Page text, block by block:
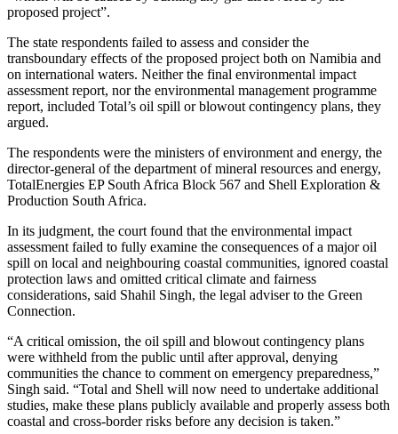
proposed project”.
The state respondents failed to assess and consider the
transboundary effects of the proposed project both on Namibia and
on international waters. Neither the final environmental impact
assessment report, nor the environmental management programme
report, included Total’s oil spill or blowout contingency plans, they
argued.
The respondents were the ministers of environment and energy, the
director-general of the department of mineral resources and energy,
TotalEnergies EP South Africa Block 567 and Shell Exploration &
Production South Africa.
In its judgment, the court found that the environmental impact
assessment failed to fully examine the consequences of a major oil
spill on local and neighbouring coastal communities, ignored coastal
protection laws and omitted critical climate and fairness
considerations, said Shahil Singh, the legal adviser to the Green
Connection.
“A critical omission, the oil spill and blowout contingency plans
were withheld from the public until after approval, denying
communities the chance to comment on emergency preparedness,”
Singh said. “Total and Shell will now need to undertake additional
studies, make these plans publicly available and properly assess both
coastal and cross-border risks before any decision is taken.”